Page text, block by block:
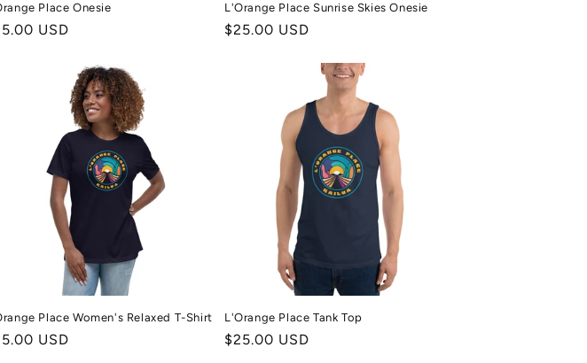
Place Onesie
USD
L'Orange Place Sunrise Skies Onesie
Regular
$25.00 USD
Place Women's Relaxed T-Shirt
USD
L'Orange Place Tank Top
Regular
$25.00 USD